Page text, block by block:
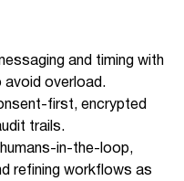
and timing with
avoid overload.
first, encrypted
trails.
humans-in-the-loop,
refining workflows as